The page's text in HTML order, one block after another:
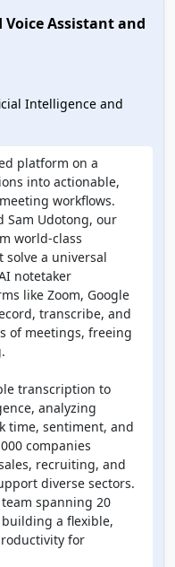
Voice Assistant and
Intelligence and
platform on a
into actionable,
workflows.
Sam Udotong, our
world-class
a universal
notetaker
like Zoom, Google
transcribe, and
of meetings, freeing
transcription to
analyzing
time, sentiment, and
companies
recruiting, and
diverse sectors.
spanning 20
a flexible,
for